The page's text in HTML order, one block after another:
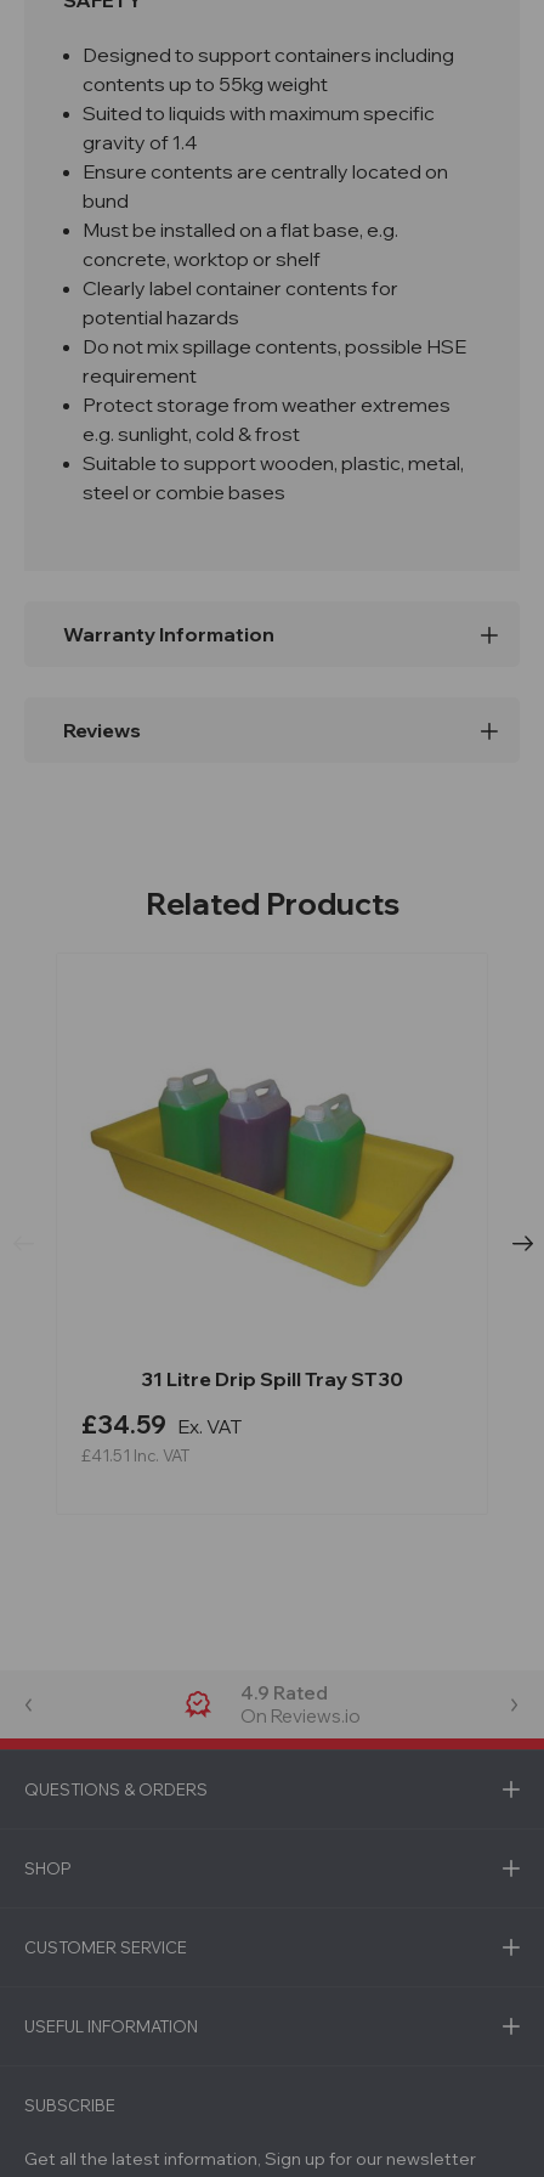
Designed to support containers including
contents up to 55kg weight
Suited to liquids with maximum specific
gravity of 1.4
Ensure contents are centrally located on
bund
Must be installed on a flat base, e.g.
concrete, worktop or shelf
Clearly label container contents for
potential hazards
Do not mix spillage contents, possible HSE
requirement
Protect storage from weather extremes
e.g. sunlight, cold & frost
Suitable to support wooden, plastic, metal,
steel or combie bases
Warranty Information
Reviews
Related Products
31 Litre Drip Spill Tray ST30
£34.59 Ex. VAT
£41.51 Inc. VAT
4.9 Rated
On Reviews.io
QUESTIONS & ORDERS
SHOP
CUSTOMER SERVICE
USEFUL INFORMATION
SUBSCRIBE
Get all the latest information, Sign up for our newsletter